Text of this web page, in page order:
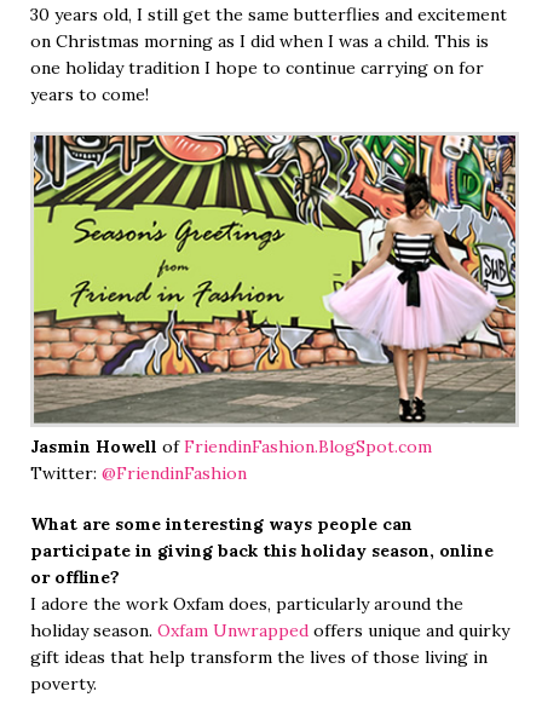
30 years old, I still get the same butterflies and excitement
on Christmas morning as I did when I was a child. This is
one holiday tradition I hope to continue carrying on for
years to come!
Jasmin Howell ofFriendinFashion.BlogSpot.com
Twitter: @FriendinFashion
What are some interesting ways people can
participate in giving back this holiday season, online
or offline?
I adore the work Oxfam does, particularly around the
holiday season. Oxfam Unwrapped offers unique and quirky
gift ideas that help transform the lives of those living in
poverty.